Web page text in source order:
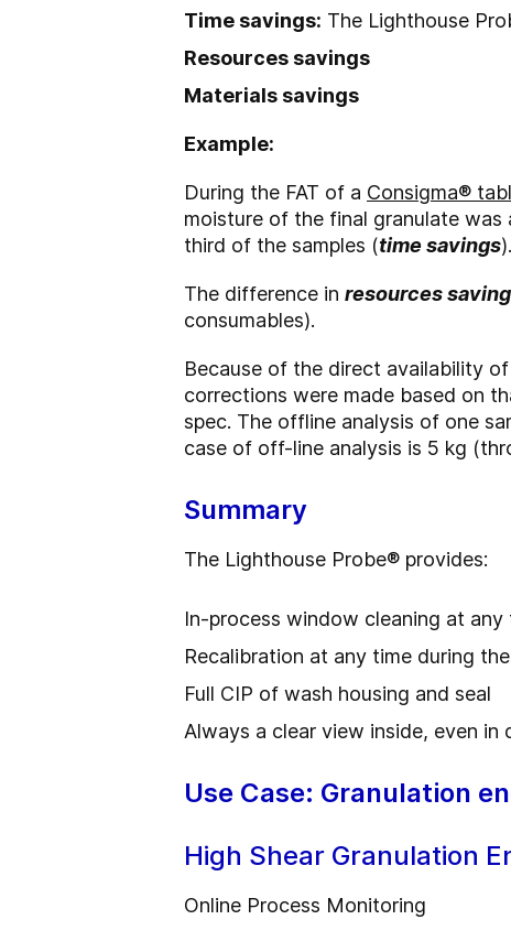
Time savings: The Lighthouse
Resources savings
Materials savings
Example:
During the FAT of a Consigma®
moisture of the final granulate
third of the samples (time savings).
The difference in resources
consumables).
Because of the direct availability
corrections were made based on
spec. The offline analysis of one
case of off-line analysis is 5 kg
Summary
The Lighthouse Probe® provides:
In-process window cleaning at any
Recalibration at any time during
Full CIP of wash housing and seal
Always a clear view inside, even
Use Case: Granulation
High Shear Granulation
Online Process Monitoring